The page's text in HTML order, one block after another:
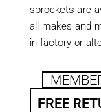
sprockets are
all makes and
in factory or
FREE